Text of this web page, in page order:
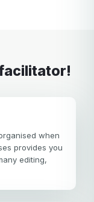
facilitator!
when
provides you
editing,